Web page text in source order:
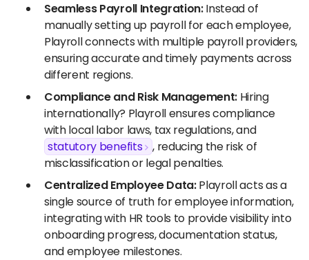
Seamless Payroll Integration:Instead of
manually setting up payroll for each employee,
Playroll connects with multiple payroll providers,
ensuring accurate and timely payments across
different regions.
Compliance and Risk Management: Hiring
internationally? Playroll ensures compliance
with local labor laws, tax regulations, and
statutory benefits
, reducing the risk of
misclassification or legal penalties.
Centralized Employee Data:Playroll acts as a
single source of truth for employee information,
integrating with HR tools to provide visibility into
onboarding progress, documentation status,
and employee milestones.